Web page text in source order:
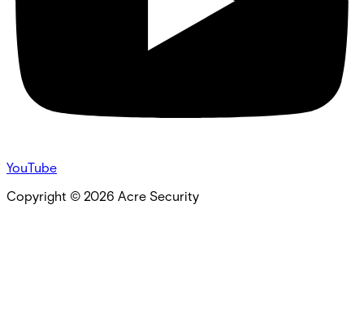
YouTube
Copyright © 2026 Acre Security